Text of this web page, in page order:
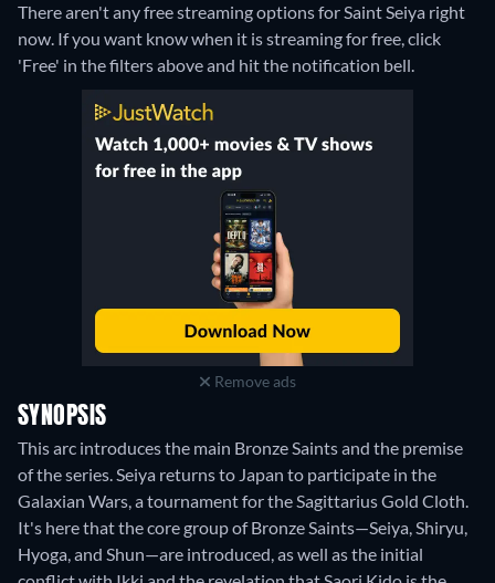
There aren't any free streaming options for Saint Seiya right
now. If you want know when it is streaming for free, click
'Free' in the filters above and hit the notification bell.
Remove ads
SYNOPSIS
This arc introduces the main Bronze Saints and the premise
of the series. Seiya returns to Japan to participate in the
Galaxian Wars, a tournament for the Sagittarius Gold Cloth.
It's here that the core group of Bronze Saints—Seiya, Shiryu,
Hyoga, and Shun—are introduced, as well as the initial